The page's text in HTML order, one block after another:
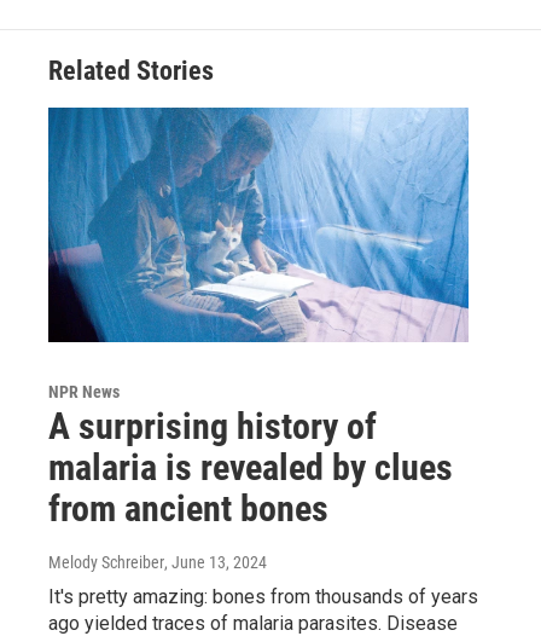
Related Stories
NPR News
A surprising history of
malaria is revealed by clues
from ancient bones
Melody Schreiber, June 13, 2024
It's pretty amazing: bones from thousands of years
ago yielded traces of malaria parasites. Disease